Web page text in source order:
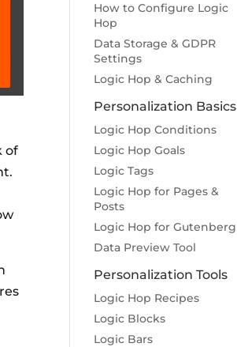
of
How to Configure Logic
Hop
Data Storage & GDPR
Settings
Logic Hop & Caching
Personalization Basics
Logic Hop Conditions
Logic Hop Goals
Logic Tags
Logic Hop for Pages &
Posts
Logic Hop for Gutenberg
Data Preview Tool
Personalization Tools
Logic Hop Recipes
Logic Blocks
Logic Bars